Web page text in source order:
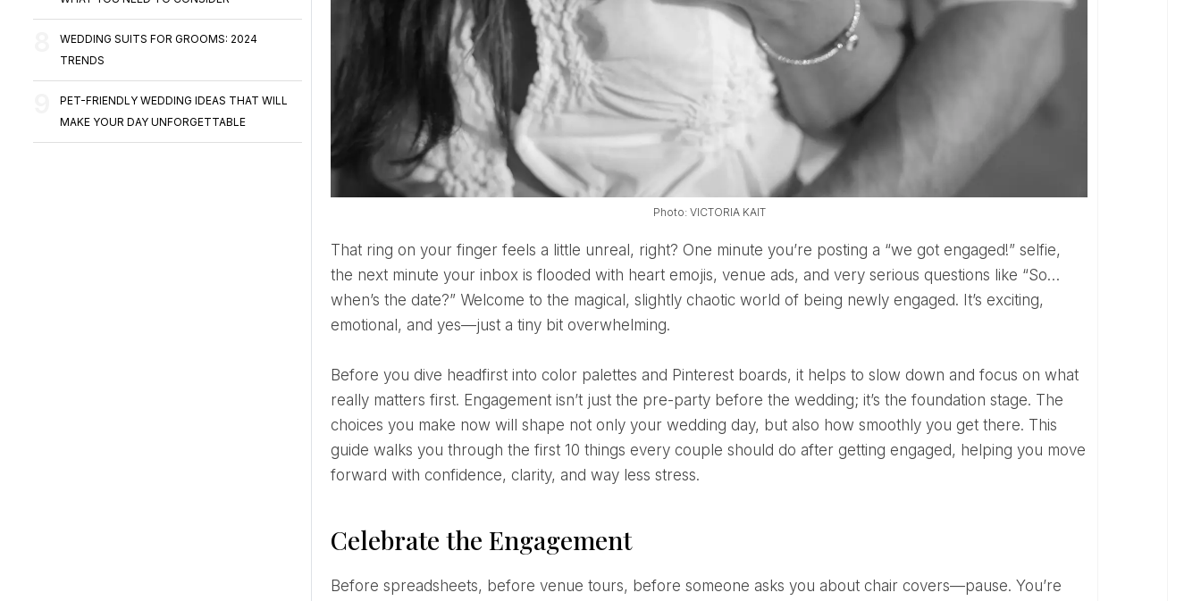
WEDDING SUITS FOR GROOMS: 2024
TRENDS
PET-FRIENDLY WEDDING IDEAS THAT WILL
MAKE YOUR DAY UNFORGETTABLE
Photo: VICTORIA KAIT
That ring on your finger feels a little unreal, right? One minute you’re posting a “we got engaged!” selfie,
the next minute your inbox is flooded with heart emojis, venue ads, and very serious questions like “So…
when’s the date?” Welcome to the magical, slightly chaotic world of being newly engaged. It’s exciting,
emotional, and yes—just a tiny bit overwhelming.
Before you dive headfirst into color palettes and Pinterest boards, it helps to slow down and focus on what
really matters first. Engagement isn’t just the pre-party before the wedding; it’s the foundation stage. The
choices you make now will shape not only your wedding day, but also how smoothly you get there. This
guide walks you through the first 10 things every couple should do after getting engaged, helping you move
forward with confidence, clarity, and way less stress.
Celebrate the Engagement
Before spreadsheets, before venue tours, before someone asks you about chair covers—pause. You’re